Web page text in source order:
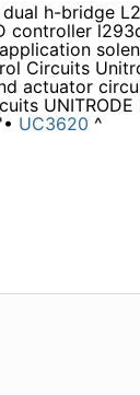
h-bridge
controller
Circuits
actuator
UNITRODE
UC3620 ^